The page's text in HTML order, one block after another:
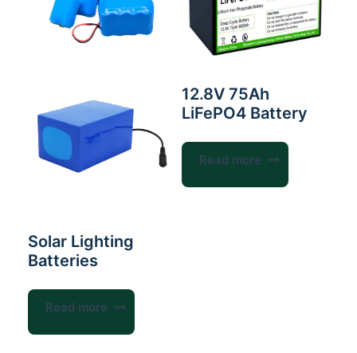
Solar Lighting
Batteries
Read more
12.8V 75Ah
LiFePO4 Battery
Read more